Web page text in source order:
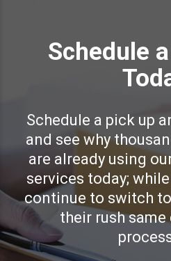
Schedule
Schedule a pick up
and see why
are already using
services today;
continue to switch
their rush same